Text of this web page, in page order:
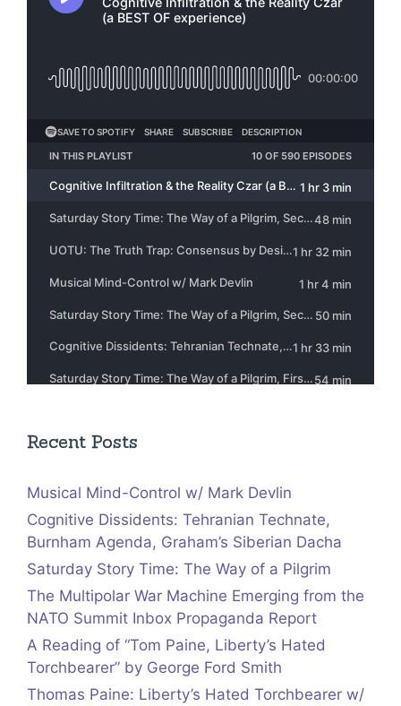
Recent Posts
Musical Mind-Control w/ Mark Devlin
Cognitive Dissidents: Tehranian Technate,
Burnham Agenda, Graham’s Siberian Dacha
Saturday Story Time: The Way of a Pilgrim
The Multipolar War Machine Emerging from the
NATO Summit Inbox Propaganda Report
A Reading of “Tom Paine, Liberty’s Hated
Torchbearer” by George Ford Smith
Thomas Paine: Liberty’s Hated Torchbearer w/